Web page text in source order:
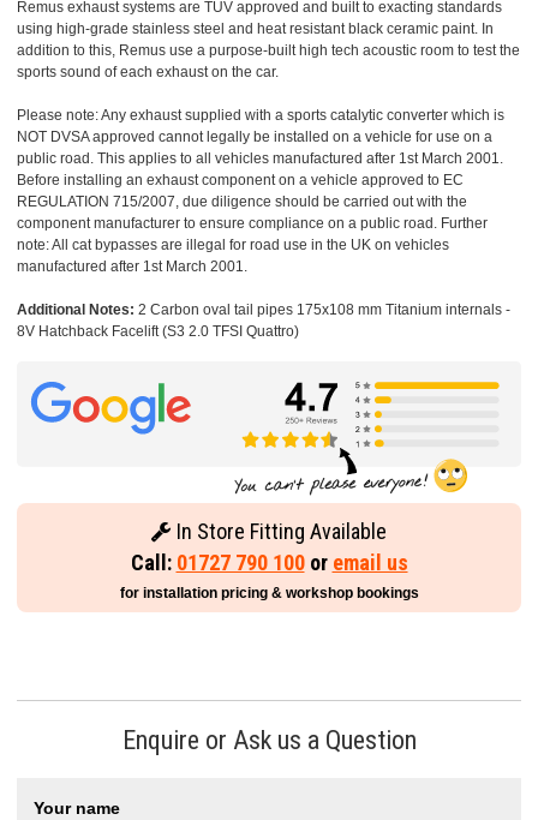
Remus exhaust systems are TUV approved and built to exacting standards
using high-grade stainless steel and heat resistant black ceramic paint. In
addition to this, Remus use a purpose-built high tech acoustic room to test the
sports sound of each exhaust on the car.
Please note: Any exhaust supplied with a sports catalytic converter which is
NOT DVSA approved cannot legally be installed on a vehicle for use on a
public road. This applies to all vehicles manufactured after 1st March 2001.
Before installing an exhaust component on a vehicle approved to EC
REGULATION 715/2007, due diligence should be carried out with the
component manufacturer to ensure compliance on a public road. Further
note: All cat bypasses are illegal for road use in the UK on vehicles
manufactured after 1st March 2001.
Additional Notes: 2 Carbon oval tail pipes 175x108 mm Titanium internals -
8V Hatchback Facelift (S3 2.0 TFSI Quattro)
In Store Fitting Available
Call: 01727 790 100or email us
for installation pricing & workshop bookings
Enquire or Ask us a Question
Your name